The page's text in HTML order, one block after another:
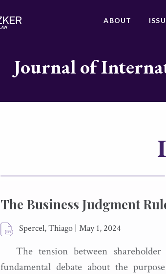
ABOUT
Journal of
The Business Judgment
Spercel, Thiago | May 1, 2024
The tension between
fundamental debate about the